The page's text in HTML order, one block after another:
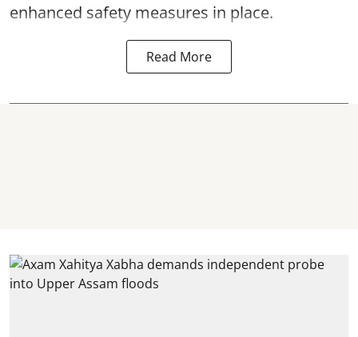
enhanced safety measures in place.
Read More